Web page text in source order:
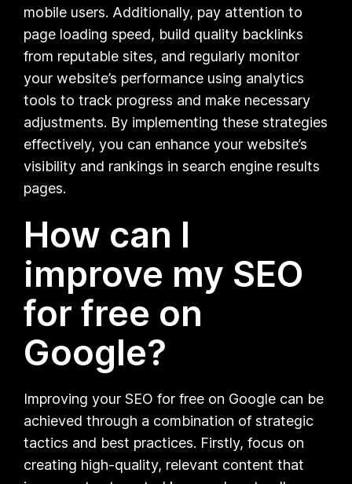
mobile users. Additionally, pay attention to
page loading speed, build quality backlinks
from reputable sites, and regularly monitor
your website’s performance using analytics
tools to track progress and make necessary
adjustments. By implementing these strategies
effectively, you can enhance your website’s
visibility and rankings in search engine results
pages.
How can I
improve my SEO
for free on
Google?
Improving your SEO for free on Google can be
achieved through a combination of strategic
tactics and best practices. Firstly, focus on
creating high-quality, relevant content that